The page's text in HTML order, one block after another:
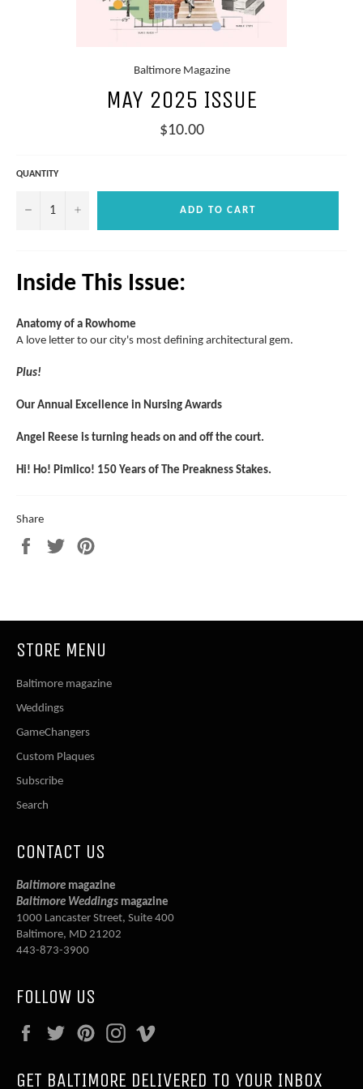
Baltimore Magazine
MAY 2025 ISSUE
Regular
price
$10.00
QUANTITY
− + ADD TO CART
Inside This Issue:
Anatomy of a Rowhome
A love letter to our city's most defining architectural gem.
Plus!
Our Annual Excellence in Nursing Awards
Angel Reese is turning heads on and off the court.
Hi! Ho! Pimlico! 150 Years of The Preakness Stakes.
Share
Share
Tweet
STORE MENU
Baltimore magazine
Weddings
GameChangers
Custom Plaques
Subscribe
Search
CONTACT US
Baltimore magazine
Baltimore Weddings magazine
1000 Lancaster Street, Suite 400
Baltimore, MD 21202
443-873-3900
FOLLOW US
FacebookTwitterPinterestInstagram
GET BALTIMORE DELIVERED TO YOUR INBOX